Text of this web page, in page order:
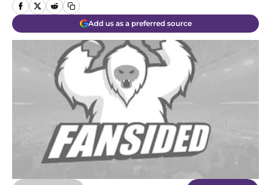
Add us as a preferred source